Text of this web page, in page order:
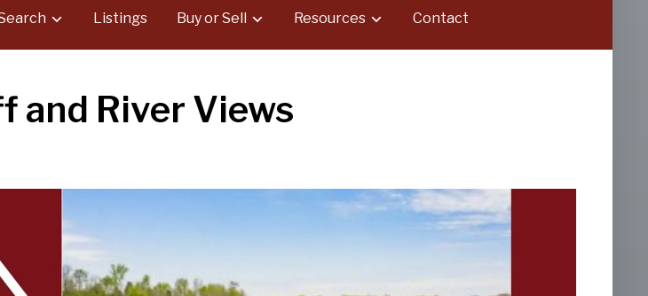
Listings Buy or Sell Resources Contact
and River Views